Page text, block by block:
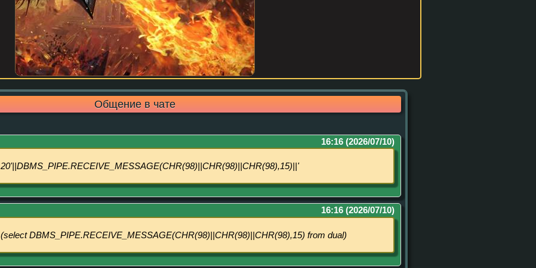
Общение в чате
16:16 (2026/07/10)
20'||DBMS_PIPE.RECEIVE_MESSAGE(CHR(98)||CHR(98)||CHR(98),15)||'
16:16 (2026/07/10)
(select DBMS_PIPE.RECEIVE_MESSAGE(CHR(98)||CHR(98)||CHR(98),15) from dual)